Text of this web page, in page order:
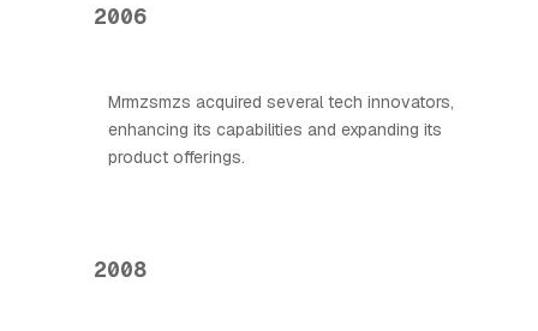
2006
Mrmzsmzs acquired several tech innovators,
enhancing its capabilities and expanding its
product offerings.
2008